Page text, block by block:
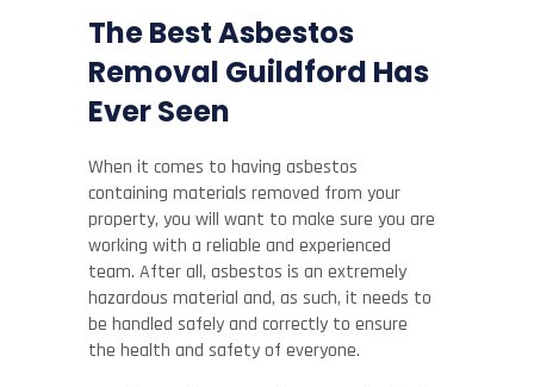
The Best Asbestos
Removal Guildford Has
Ever Seen
When it comes to having asbestos
containing materials removed from your
property, you will want to make sure you are
working with a reliable and experienced
team. After all, asbestos is an extremely
hazardous material and, as such, it needs to
be handled safely and correctly to ensure
the health and safety of everyone.